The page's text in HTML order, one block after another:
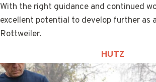
With the right guidance and continued
excellent potential to develop further as
Rottweiler.
HUTZ